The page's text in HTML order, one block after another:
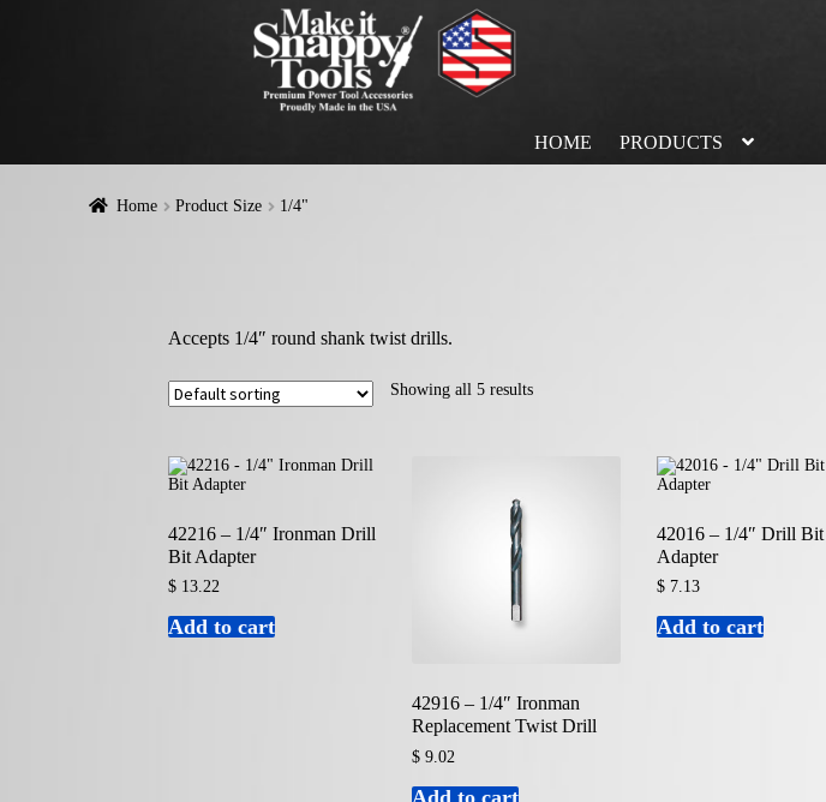
HOME PRODUCTS
Home Product Size 1/4"
Accepts 1/4″ round shank twist drills.
Showing all 5 results
42216 – 1/4″ Ironman Drill
Bit Adapter
$ 13.22
Add to cart
42916 – 1/4″ Ironman
Replacement Twist Drill
$ 9.02
Add to cart
42016 – 1/4″ Drill Bit
Adapter
$7.13
Add to cart